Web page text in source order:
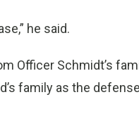
he said.
Officer Schmidt’s
family as the